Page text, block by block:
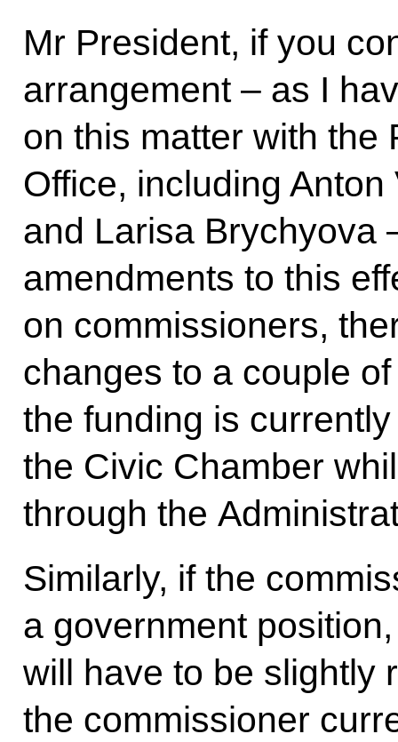
Mr President, if you
arrangement – as I
on this matter with the
Office, including
and Larisa Brychyova
amendments to this
on commissioners,
changes to a couple
the funding is
the Civic Chamber
through the
Similarly, if the
a government
will have to be slightly
the commissioner